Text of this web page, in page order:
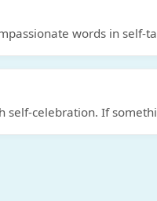
words in self-
self-celebration. If